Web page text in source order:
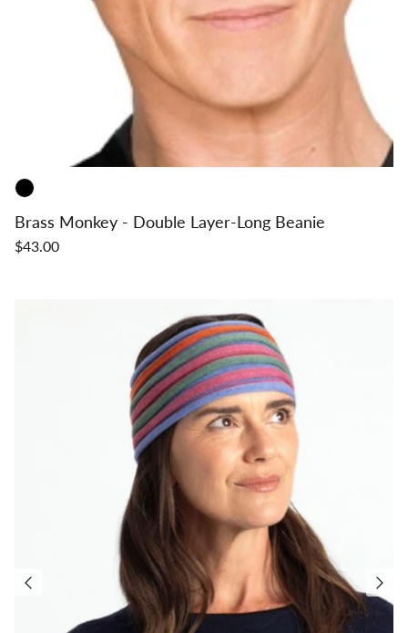
Brass Monkey - Double Layer-Long Beanie
$43.00